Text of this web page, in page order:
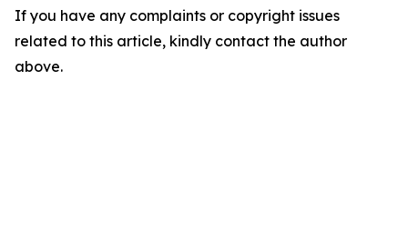
If you have any complaints or copyright issues
related to this article, kindly contact the author
above.